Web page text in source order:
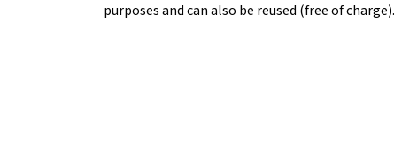
purposes and can also be reused (free of charge).